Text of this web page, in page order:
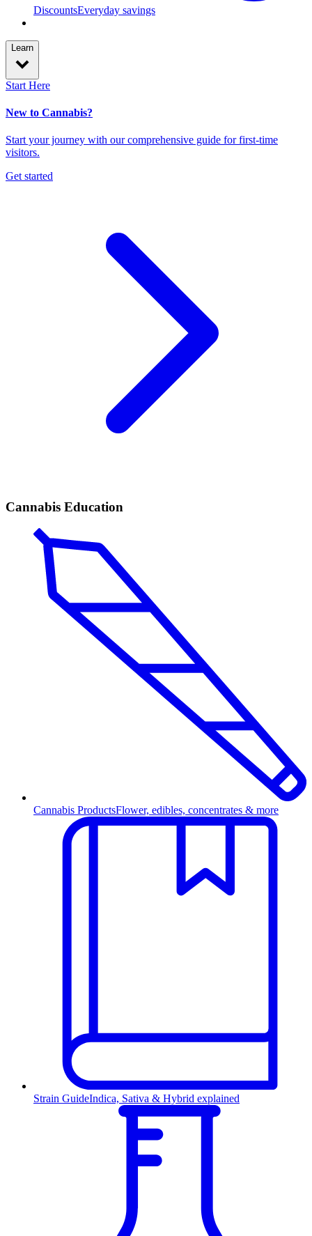
DiscountsEveryday savings
Learn
Start Here
New to Cannabis?
Start your journey with our comprehensive guide for first-time
visitors.
Get started
Cannabis Education
Cannabis ProductsFlower, edibles, concentrates & more
Strain GuideIndica, Sativa & Hybrid explained